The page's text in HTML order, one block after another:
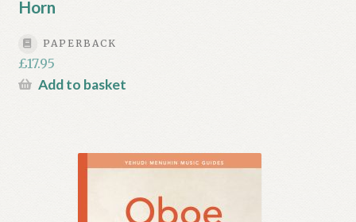
Horn
PAPERBACK
£17.95
Add to basket